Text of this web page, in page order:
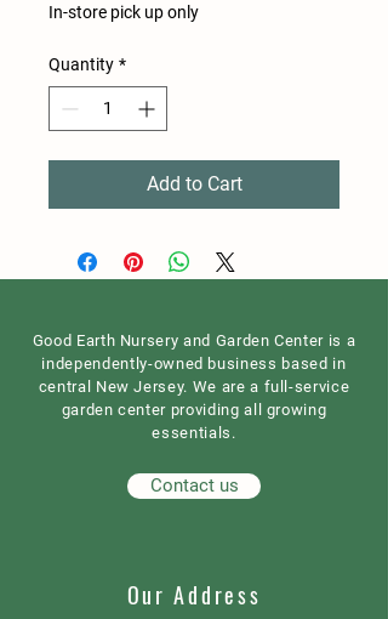
In-store pick up only
Quantity *
Add to Cart
Good Earth Nursery and Garden Center is a
independently-owned business based in
central New Jersey. We are a full-service
garden center providing all growing
essentials.
Contact us
Our Address